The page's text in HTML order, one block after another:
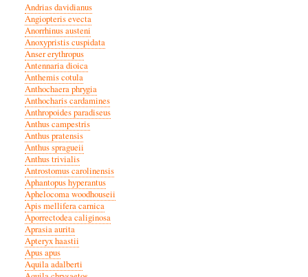
Andrias davidianus
Angiopteris evecta
Anorrhinus austeni
Anoxypristis cuspidata
Anser erythropus
Antennaria dioica
Anthemis cotula
Anthochaera phrygia
Anthocharis cardamines
Anthropoides paradiseus
Anthus campestris
Anthus pratensis
Anthus spragueii
Anthus trivialis
Antrostomus carolinensis
Aphantopus hyperantus
Aphelocoma woodhouseii
Apis mellifera carnica
Aporrectodea caliginosa
Aprasia aurita
Apteryx haastii
Apus apus
Aquila adalberti